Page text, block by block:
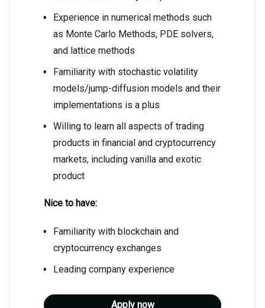
Experience in numerical methods such
as Monte Carlo Methods, PDE solvers,
and lattice methods
Familiarity with stochastic volatility
models/jump-diffusion models and their
implementations is a plus
Willing to learn all aspects of trading
products in financial and cryptocurrency
markets, including vanilla and exotic
product
Nice to have:
Familiarity with blockchain and
cryptocurrency exchanges
Leading company experience
Apply now